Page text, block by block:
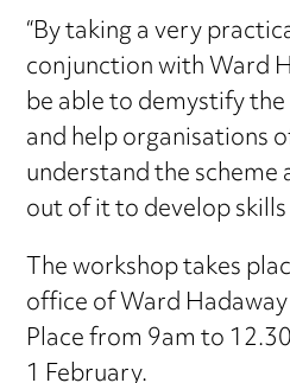
“By taking a very
conjunction with Ward
be able to demystify
and help organisations
understand the
out of it to develop
The workshop takes
office of Ward
Place from 9am to